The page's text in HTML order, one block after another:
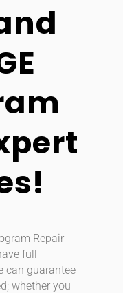
Repair
full
can guarantee
whether you